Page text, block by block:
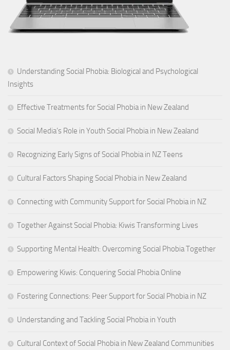
Understanding Social Phobia: Biological and Psychological
Insights
Effective Treatments for Social Phobia in New Zealand
Social Media’s Role in Youth Social Phobia in New Zealand
Recognizing Early Signs of Social Phobia in NZ Teens
Cultural Factors Shaping Social Phobia in New Zealand
Connecting with Community Support for Social Phobia in NZ
Together Against Social Phobia: Kiwis Transforming Lives
Supporting Mental Health: Overcoming Social Phobia Together
Empowering Kiwis: Conquering Social Phobia Online
Fostering Connections: Peer Support for Social Phobia in NZ
Understanding and Tackling Social Phobia in Youth
Cultural Context of Social Phobia in New Zealand Communities